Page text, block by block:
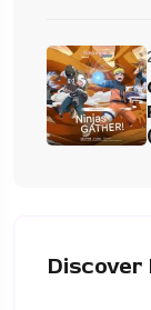
Discover